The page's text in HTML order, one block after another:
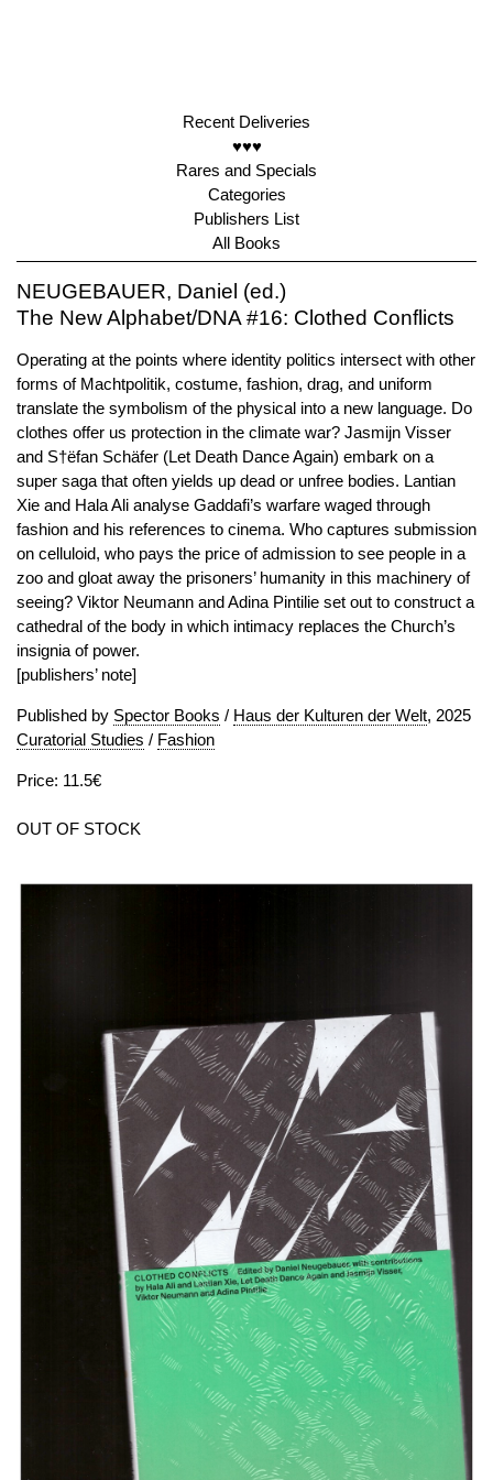
Recent Deliveries
♥♥♥
Rares and Specials
Categories
Publishers List
All Books
NEUGEBAUER, Daniel (ed.)
The New Alphabet/DNA #16: Clothed Conflicts
Operating at the points where identity politics intersect with other
forms of Machtpolitik, costume, fashion, drag, and uniform
translate the symbolism of the physical into a new language. Do
clothes offer us protection in the climate war? Jasmijn Visser
and S†ëfan Schäfer (Let Death Dance Again) embark on a
super saga that often yields up dead or unfree bodies. Lantian
Xie and Hala Ali analyse Gaddafi’s warfare waged through
fashion and his references to cinema. Who captures submission
on celluloid, who pays the price of admission to see people in a
zoo and gloat away the prisoners’ humanity in this machinery of
seeing? Viktor Neumann and Adina Pintilie set out to construct a
cathedral of the body in which intimacy replaces the Church’s
insignia of power.
[publishers’ note]
Published by Spector Books / Haus der Kulturen der Welt, 2025
Curatorial Studies / Fashion
Price: 11.5€
OUT OF STOCK